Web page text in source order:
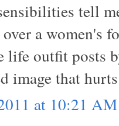
tell
a women's
life outfit posts
image that
at 10:21 AM